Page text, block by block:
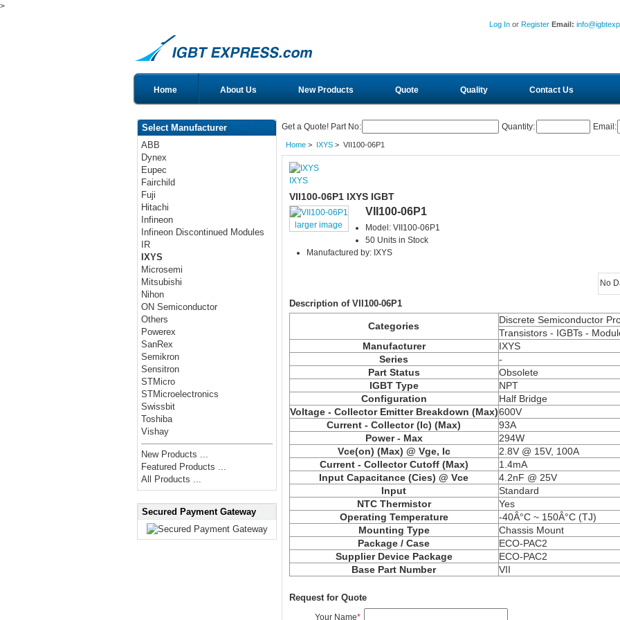
>
Log In or Register Email:
Home About Us New Products Quote Quality Contact Us
Select Manufacturer
ABB
Dynex
Eupec
Fairchild
Fuji
Hitachi
Infineon
Infineon Discontinued Modules
IR
IXYS
Microsemi
Mitsubishi
Nihon
ON Semiconductor
Others
Powerex
SanRex
Semikron
Sensitron
STMicro
STMicroelectronics
Swissbit
Toshiba
Vishay
New Products ...
Featured Products ...
All Products ...
Secured Payment Gateway
Get a Quote! Part No: Quantity: Email:
Home> IXYS> VII100-06P1
IXYS
VII100-06P1 IXYS IGBT
larger image
VII100-06P1
Model: VII100-06P1
50 Units in Stock
Manufactured by: IXYS
No
Description of VII100-06P1
Categories
Discrete Semiconductor
Transistors - IGBTs -
Manufacturer
IXYS
Series
-
Part Status
Obsolete
IGBT Type
NPT
Configuration
Half Bridge
Voltage - Collector Emitter Breakdown (Max)600V
Current - Collector (Ic) (Max)
93A
Power - Max
294W
Vce(on) (Max) @ Vge, Ic
2.8V @ 15V, 100A
Current - Collector Cutoff (Max)
1.4mA
Input Capacitance (Cies) @ Vce
4.2nF @ 25V
Input
Standard
NTC Thermistor
Yes
Operating Temperature
-40Â°C ~ 150Â°C (TJ)
Mounting Type
Chassis Mount
Package / Case
ECO-PAC2
Supplier Device Package
ECO-PAC2
Base Part Number
VII
Request for Quote
Your Name*